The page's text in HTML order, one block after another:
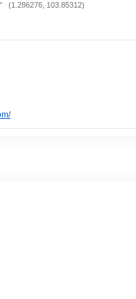
(1.286276, 103.85312)